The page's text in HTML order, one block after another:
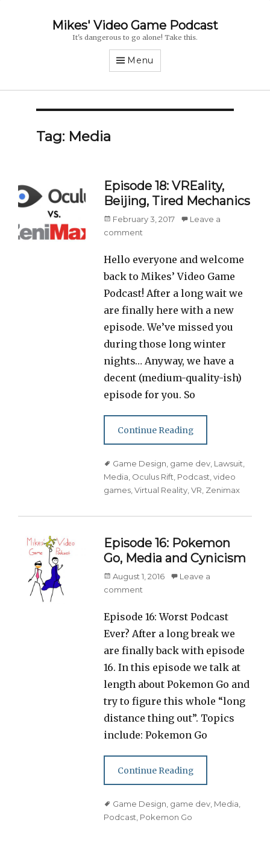
Mikes' Video Game Podcast
It's dangerous to go alone! Take this.
Menu
Tag: Media
Episode 18: VREality,
Beijing, Tired Mechanics
Posted
on
February 3, 2017
Leave a
comment
Hello everyone and welcome
back to Mikes’ Video Game
Podcast! After a long wait we
are finally here with a new
episode. We’ve missed you
during those long winter
nights… Anyway, we have a
decent (medium-quality-ish)
episode for you. So
Continue Reading
TagsGame Design game dev Lawsuit
Media Oculus Rift Podcast ,video
games ,Virtual Reality ,VR Zenimax
Episode 16: Pokemon
Go, Media and Cynicism
Posted
on
August 1, 2016
Leave a
comment
Episode 16: Worst Podcast
Ever? After a long break we
are finally back with episode
16. In this episode we talk at
length about Pokemon Go and
try to figure this whole “long
distance thing out”. Topics
include: Pokemon Go
Continue Reading
TagsGame Design, game dev, Media,
Podcast, Pokemon Go